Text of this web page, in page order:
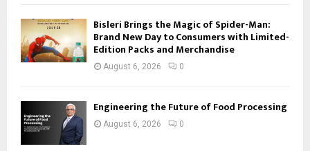
Bisleri Brings the Magic of Spider-Man:
Brand New Day to Consumers with Limited-
Edition Packs and Merchandise
August 6, 2026 0
Engineering the Future of Food Processing
August 6, 2026 0